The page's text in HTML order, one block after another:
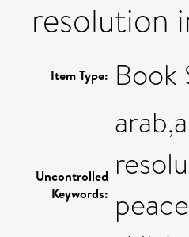
resolution
Item Type: Book
Uncontrolled
Keywords: